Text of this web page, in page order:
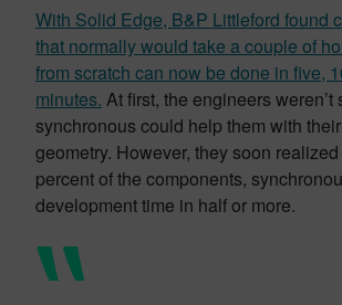
With Solid Edge, B&P Littleford found
that normally would take a couple of
from scratch can now be done in five,
minutes. At first, the engineers weren’t
synchronous could help them with
geometry. However, they soon
percent of the components,
development time in half or more.